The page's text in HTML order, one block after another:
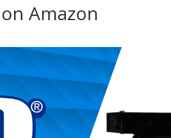
Amazon